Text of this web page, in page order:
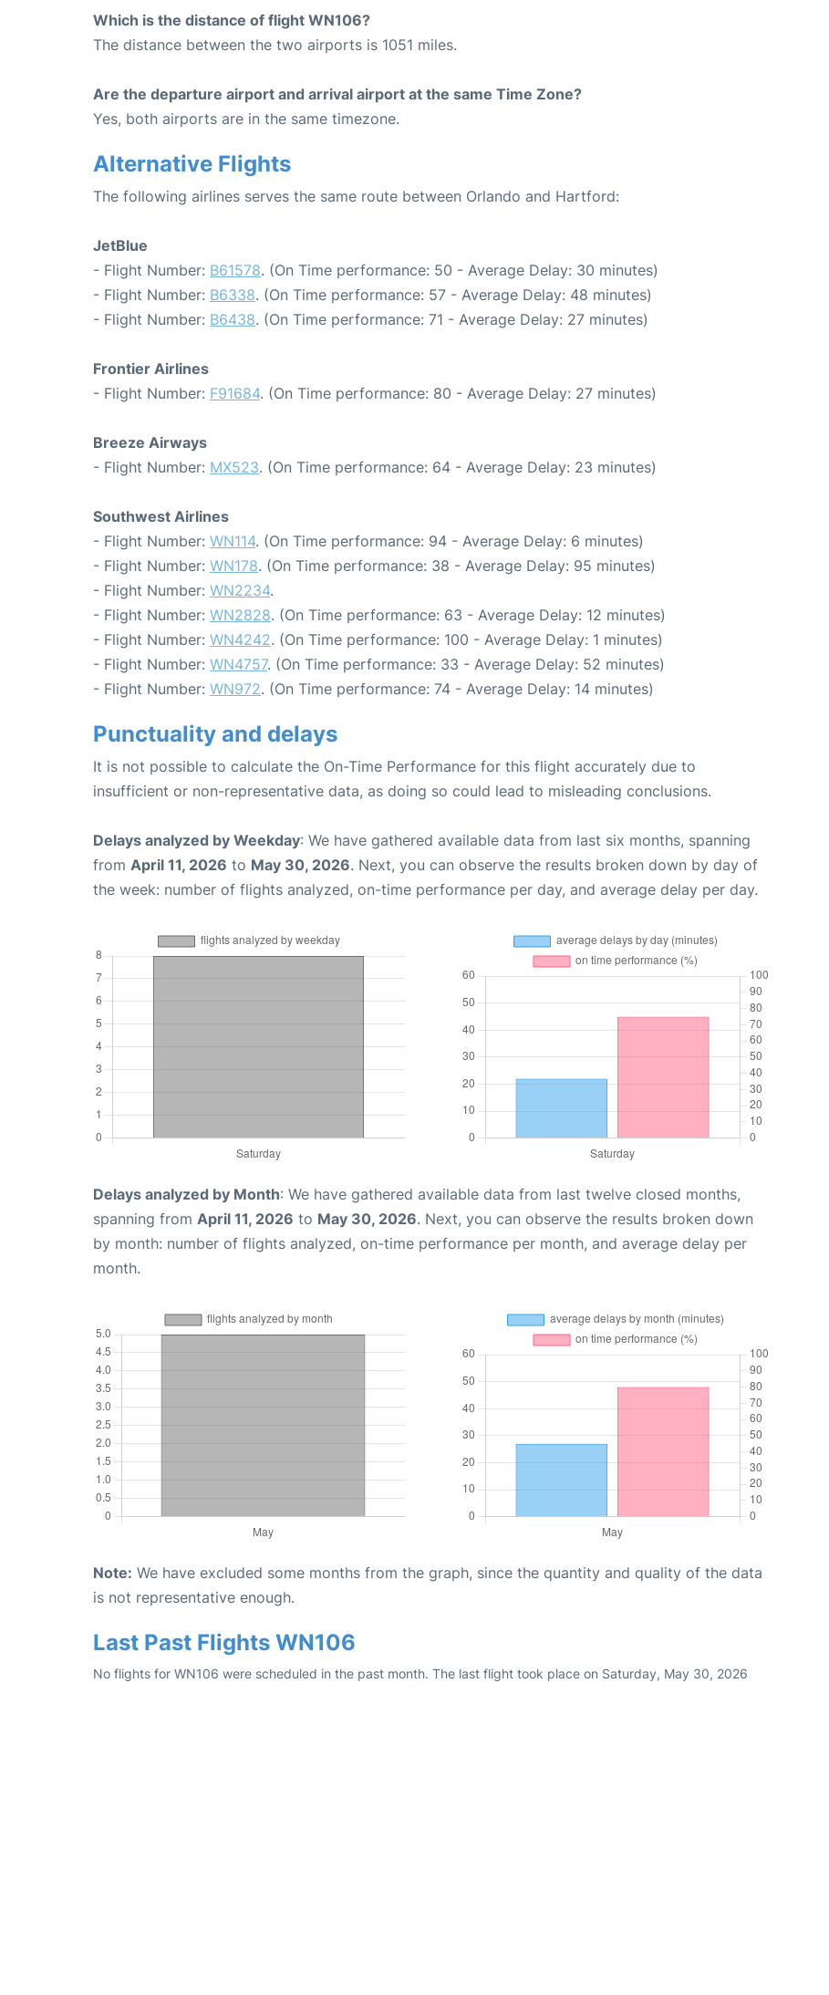
Which is the distance of flight WN106?
The distance between the two airports is 1051 miles.
Are the departure airport and arrival airport at the same Time Zone?
Yes, both airports are in the same timezone.
Alternative Flights
The following airlines serves the same route between Orlando and Hartford:
JetBlue
- Flight Number: B61578. (On Time performance: 50 - Average Delay: 30 minutes)
- Flight Number: B6338. (On Time performance: 57 - Average Delay: 48 minutes)
- Flight Number: B6438. (On Time performance: 71 - Average Delay: 27 minutes)
Frontier Airlines
- Flight Number: F91684. (On Time performance: 80 - Average Delay: 27 minutes)
Breeze Airways
- Flight Number: MX523. (On Time performance: 64 - Average Delay: 23 minutes)
Southwest Airlines
- Flight Number: WN114. (On Time performance: 94 - Average Delay: 6 minutes)
- Flight Number: WN178. (On Time performance: 38 - Average Delay: 95 minutes)
- Flight Number: WN2234.
- Flight Number: WN2828. (On Time performance: 63 - Average Delay: 12 minutes)
- Flight Number: WN4242. (On Time performance: 100 - Average Delay: 1 minutes)
- Flight Number: WN4757. (On Time performance: 33 - Average Delay: 52 minutes)
- Flight Number: WN972. (On Time performance: 74 - Average Delay: 14 minutes)
Punctuality and delays
It is not possible to calculate the On-Time Performance for this flight accurately due to
insufficient or non-representative data, as doing so could lead to misleading conclusions.
Delays analyzed by Weekday: We have gathered available data from last six months, spanning
from April 11, 2026 to May 30, 2026. Next, you can observe the results broken down by day of
the week: number of flights analyzed, on-time performance per day, and average delay per day.
Delays analyzed by Month: We have gathered available data from last twelve closed months,
spanning from April 11, 2026 to May 30, 2026. Next, you can observe the results broken down
by month: number of flights analyzed, on-time performance per month, and average delay per
month.
Note: We have excluded some months from the graph, since the quantity and quality of the data
is not representative enough.
Last Past Flights WN106
No flights for WN106 were scheduled in the past month. The last flight took place on Saturday, May 30, 2026